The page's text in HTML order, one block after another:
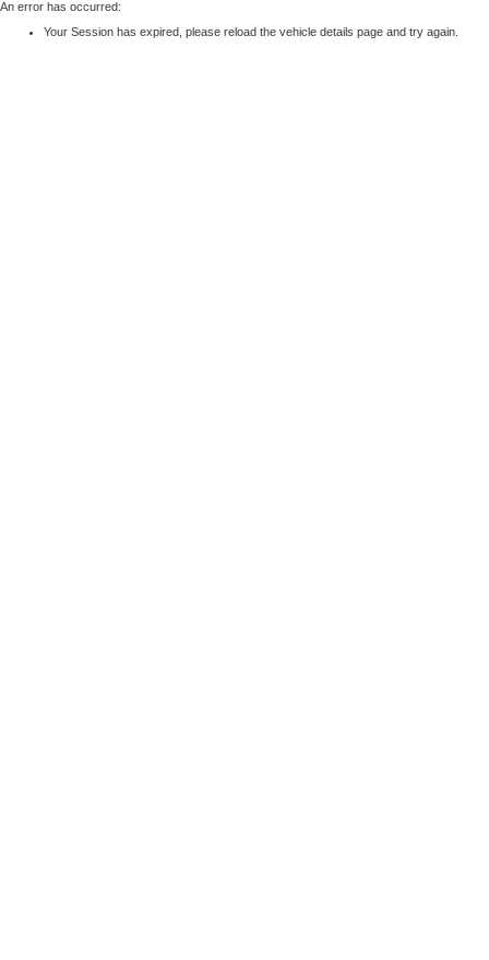
An error has occurred:
Your Session has expired, please reload the vehicle details page and try again.